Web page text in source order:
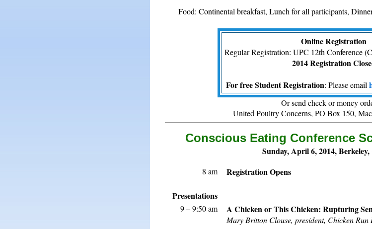
Food: Continental breakfast, Lunch for all participants,
Online Registration
Regular Registration: UPC 12th Conference
2014 Registration
For free Student Registration: Please email
Or send check or money
United Poultry Concerns, PO Box 150,
Conscious Eating Conference
Sunday, April 6, 2014,
8 am Registration Opens
Presentations
9 – 9:50 am A Chicken or This Chicken: Rupturing
Mary Britton Clouse, president, Chicken Run